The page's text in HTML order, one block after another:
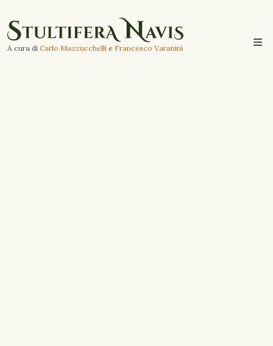
A cura di Carlo Mazzucchelli e Francesco Varanini